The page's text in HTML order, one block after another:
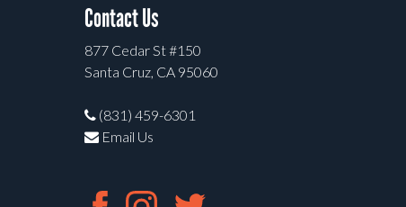
Contact Us
877 Cedar St #150
Santa Cruz, CA 95060
(831) 459-6301
Email Us